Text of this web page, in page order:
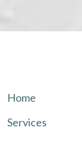
Home
Services